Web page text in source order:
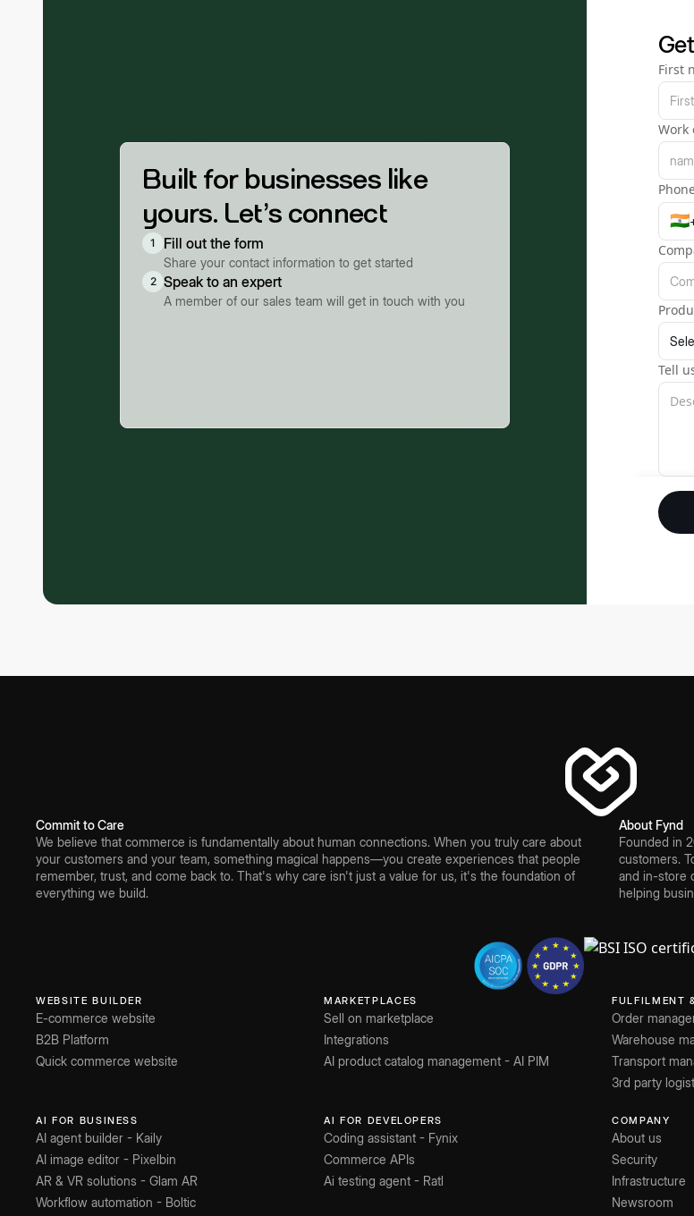
Built for businesses like
yours. Let’s connect
1 Fill out the form
Share your contact information to get started
2 Speak to an expert
A member of our sales team will get in touch with you
First
Work
🇮🇳
Tell
Commit to Care
We believe that commerce is fundamentally about human connections. When you truly care about
your customers and your team, something magical happens—you create experiences that people
remember, trust, and come back to. That's why care isn't just a value for us, it's the foundation of
everything we build.
About Fynd
Founded in
customers.
and in-store
helping
WEBSITE BUILDER
E-commerce website
B2B Platform
Quick commerce website
MARKETPLACES
Sell on marketplace
Integrations
AI product catalog management - AI PIM
FULFILMENT
Order
Warehouse
Transport
3rd party
AI FOR BUSINESS
AI agent builder - Kaily
AI image editor - Pixelbin
AR & VR solutions - Glam AR
Workflow automation - Boltic
AI FOR DEVELOPERS
Coding assistant - Fynix
Commerce APIs
Ai testing agent - Ratl
COMPANY
About us
Security
Infrastructure
Newsroom